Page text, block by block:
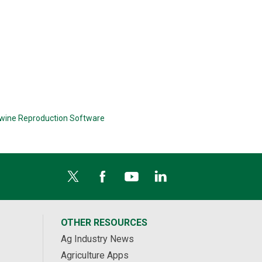
Reproduction Software
OTHER RESOURCES
Ag Industry News
Agriculture Apps